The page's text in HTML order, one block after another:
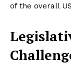
of the overall